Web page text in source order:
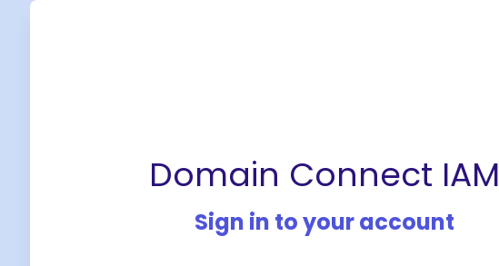
Domain Connect IAM
Sign in to your account